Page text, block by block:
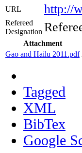
URL http://
Refereed
Designation
Attachment
Gao and Hailu 2011.pdf
Tagged
XML
BibTex
Google